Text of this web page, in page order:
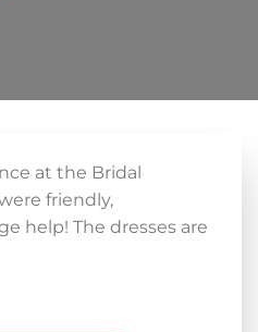
at the Bridal
friendly,
help! The dresses are